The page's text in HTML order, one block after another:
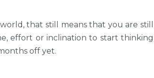
that still means that you are still
effort or inclination to start thinking
off yet.